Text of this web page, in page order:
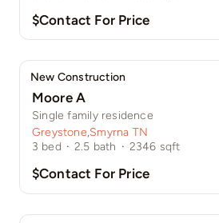
$Contact For Price
New Construction
Moore A
Single family residence
Greystone,Smyrna TN
3 bed · 2.5 bath · 2346 sqft
$Contact For Price